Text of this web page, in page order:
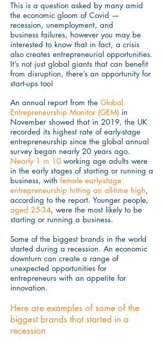
This is a question asked by many amid
the economic gloom of Covid —
recession, unemployment, and
business failures, however you may be
interested to know that in fact, a crisis
also creates entrepreneurial opportunities.
It’s not just global giants that can benefit
from disruption, there’s an opportunity for
start-ups too!
An annual report from the Global
Entrepreneurship Monitor (GEM) in
November showed that in 2019, the UK
recorded its highest rate of early-stage
entrepreneurship since the global annual
survey began nearly 20 years ago.
Nearly 1 in 10 working age adults were
in the early stages of starting or running a
business, with female early-stage
entrepreneurship hitting an all-time high,
according to the report. Younger people,
aged 25-34, were the most likely to be
starting or running a business.
Some of the biggest brands in the world
started during a recession. An economic
downturn can create a range of
unexpected opportunities for
entrepreneurs with an appetite for
innovation.
Here are examples of some of the
biggest brands that started in a
recession